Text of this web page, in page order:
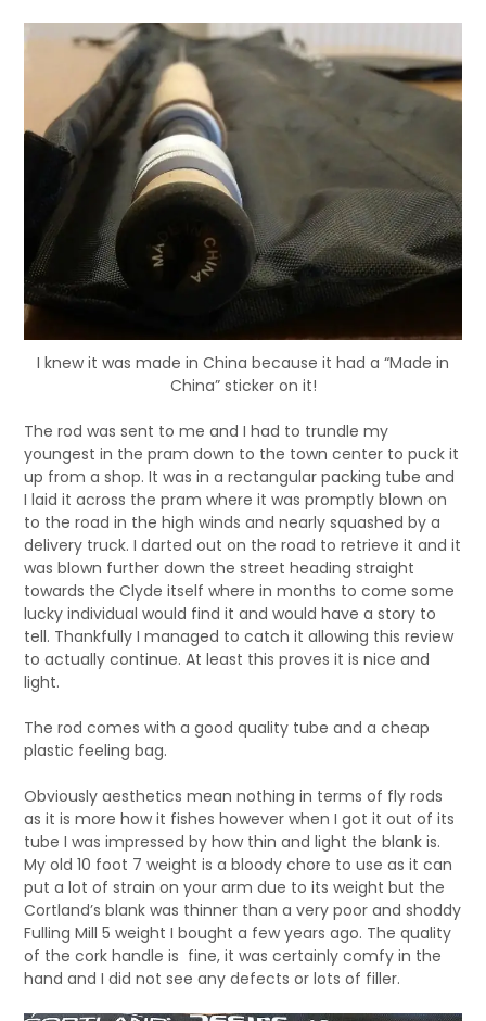
I knew it was made in China because it had a “Made in
China” sticker on it!
The rod was sent to me and I had to trundle my
youngest in the pram down to the town center to puck it
up from a shop. It was in a rectangular packing tube and
I laid it across the pram where it was promptly blown on
to the road in the high winds and nearly squashed by a
delivery truck. I darted out on the road to retrieve it and it
was blown further down the street heading straight
towards the Clyde itself where in months to come some
lucky individual would find it and would have a story to
tell. Thankfully I managed to catch it allowing this review
to actually continue. At least this proves it is nice and
light.
The rod comes with a good quality tube and a cheap
plastic feeling bag.
Obviously aesthetics mean nothing in terms of fly rods
as it is more how it fishes however when I got it out of its
tube I was impressed by how thin and light the blank is.
My old 10 foot 7 weight is a bloody chore to use as it can
put a lot of strain on your arm due to its weight but the
Cortland’s blank was thinner than a very poor and shoddy
Fulling Mill 5 weight I bought a few years ago. The quality
of the cork handle is fine, it was certainly comfy in the
hand and I did not see any defects or lots of filler.